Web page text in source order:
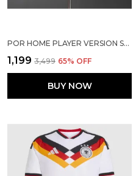
POR HOME PLAYER VERSION SOCCER JERSEY 2026
₹1,199 ₹3,499 65% OFF
BUY NOW